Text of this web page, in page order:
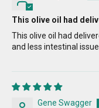
This olive oil had
This olive oil had
and less intestinal
Gene Swagger